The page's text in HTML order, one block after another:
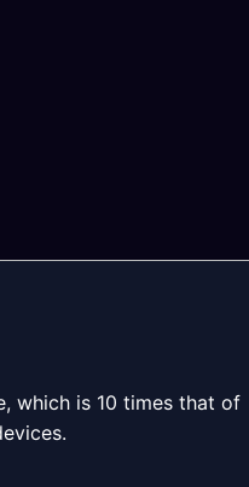
which is 10 times that of